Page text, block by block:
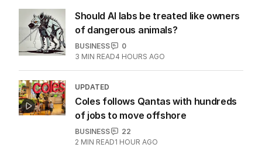
Should AI labs be treated like owners
of dangerous animals?
BUSINESS
0
3 MIN READ4 HOURS AGO
UPDATED
Coles follows Qantas with hundreds
of jobs to move offshore
BUSINESS
22
2 MIN READ1 HOUR AGO